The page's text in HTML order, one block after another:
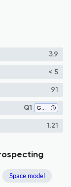
3.9
< 5
91
Q1 Geophysics
1.21
Space model